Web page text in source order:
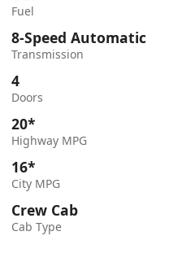
Fuel
8-Speed Automatic
Transmission
4
Doors
20*
Highway MPG
16*
City MPG
Crew Cab
Cab Type